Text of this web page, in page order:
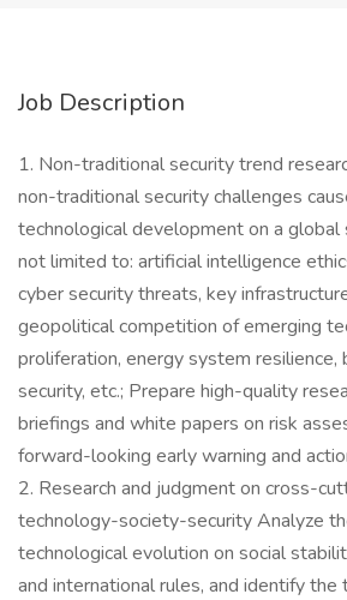
Job Description
1. Non-traditional security trend
non-traditional security challenges
technological development on a global
not limited to: artificial intelligence
cyber security threats, key
geopolitical competition of emerging
proliferation, energy system
security, etc.; Prepare high-quality
briefings and white papers on risk
forward-looking early warning and
2. Research and judgment on cross-
technology-society-security Analyze
technological evolution on social
and international rules, and identify the